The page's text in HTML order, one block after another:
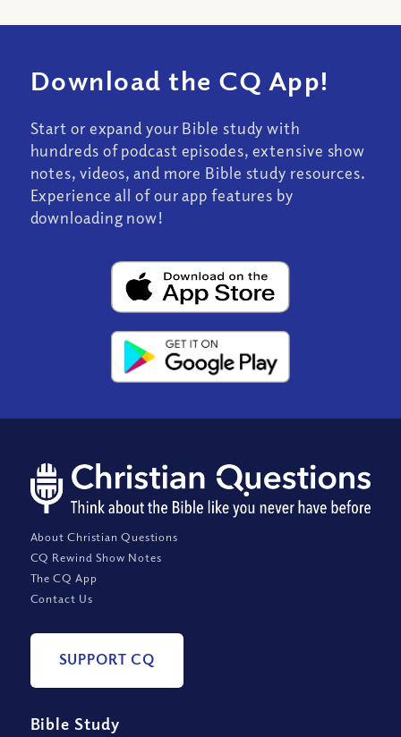
Download the CQ App!
Start or expand your Bible study with
hundreds of podcast episodes, extensive show
notes, videos, and more Bible study resources.
Experience all of our app features by
downloading now!
About Christian Questions
CQ Rewind Show Notes
The CQ App
Contact Us
SUPPORT CQ
Bible Study